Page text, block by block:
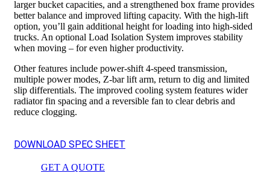
larger bucket capacities, and a strengthened box frame provides
better balance and improved lifting capacity. With the high-lift
option, you’ll gain additional height for loading into high-sided
trucks. An optional Load Isolation System improves stability
when moving – for even higher productivity.
Other features include power-shift 4-speed transmission,
multiple power modes, Z-bar lift arm, return to dig and limited
slip differentials. The improved cooling system features wider
radiator fin spacing and a reversible fan to clear debris and
reduce clogging.
DOWNLOAD SPEC SHEET
GET A QUOTE